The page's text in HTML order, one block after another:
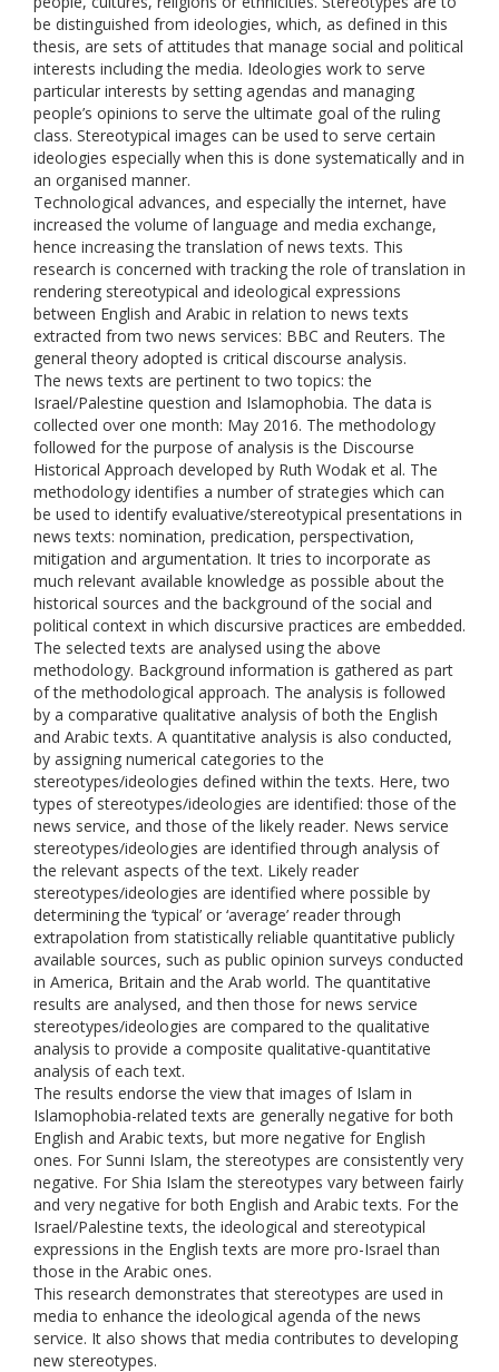
be distinguished from ideologies, which, as defined in this
thesis, are sets of attitudes that manage social and political
interests including the media. Ideologies work to serve
particular interests by setting agendas and managing
people’s opinions to serve the ultimate goal of the ruling
class. Stereotypical images can be used to serve certain
ideologies especially when this is done systematically and in
an organised manner.
Technological advances, and especially the internet, have
increased the volume of language and media exchange,
hence increasing the translation of news texts. This
research is concerned with tracking the role of translation in
rendering stereotypical and ideological expressions
between English and Arabic in relation to news texts
extracted from two news services: BBC and Reuters. The
general theory adopted is critical discourse analysis.
The news texts are pertinent to two topics: the
Israel/Palestine question and Islamophobia. The data is
collected over one month: May 2016. The methodology
followed for the purpose of analysis is the Discourse
Historical Approach developed by Ruth Wodak et al. The
methodology identifies a number of strategies which can
be used to identify evaluative/stereotypical presentations in
news texts: nomination, predication, perspectivation,
mitigation and argumentation. It tries to incorporate as
much relevant available knowledge as possible about the
historical sources and the background of the social and
political context in which discursive practices are embedded.
The selected texts are analysed using the above
methodology. Background information is gathered as part
of the methodological approach. The analysis is followed
by a comparative qualitative analysis of both the English
and Arabic texts. A quantitative analysis is also conducted,
by assigning numerical categories to the
stereotypes/ideologies defined within the texts. Here, two
types of stereotypes/ideologies are identified: those of the
news service, and those of the likely reader. News service
stereotypes/ideologies are identified through analysis of
the relevant aspects of the text. Likely reader
stereotypes/ideologies are identified where possible by
determining the ‘typical’ or ‘average’ reader through
extrapolation from statistically reliable quantitative publicly
available sources, such as public opinion surveys conducted
in America, Britain and the Arab world. The quantitative
results are analysed, and then those for news service
stereotypes/ideologies are compared to the qualitative
analysis to provide a composite qualitative-quantitative
analysis of each text.
The results endorse the view that images of Islam in
Islamophobia-related texts are generally negative for both
English and Arabic texts, but more negative for English
ones. For Sunni Islam, the stereotypes are consistently very
negative. For Shia Islam the stereotypes vary between fairly
and very negative for both English and Arabic texts. For the
Israel/Palestine texts, the ideological and stereotypical
expressions in the English texts are more pro-Israel than
those in the Arabic ones.
This research demonstrates that stereotypes are used in
media to enhance the ideological agenda of the news
service. It also shows that media contributes to developing
new stereotypes.